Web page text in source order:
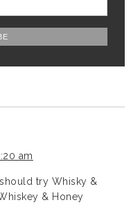
am
try Whisky &
& Honey